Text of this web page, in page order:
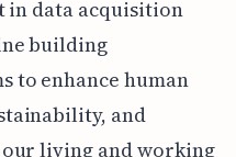
data acquisition
building
to enhance human
and
living and working